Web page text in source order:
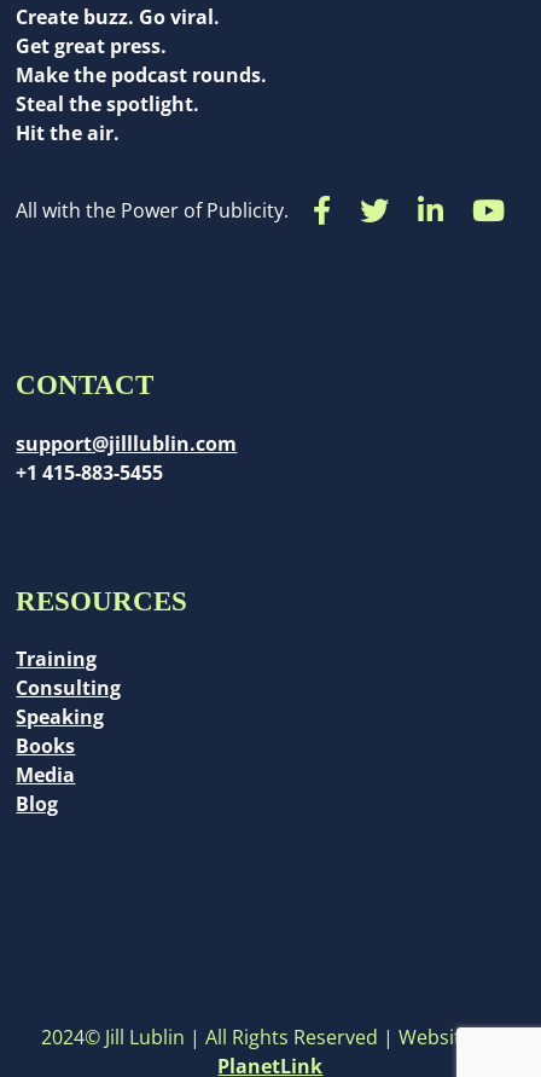
Create buzz. Go viral.
Get great press.
Make the podcast rounds.
Steal the spotlight.
Hit the air.
All with the Power of Publicity.
CONTACT
support@jilllublin.com
+1 415-883-5455
RESOURCES
Training
Consulting
Speaking
Books
Media
Blog
2024© Jill Lublin | All Rights Reserved | Website by
PlanetLink